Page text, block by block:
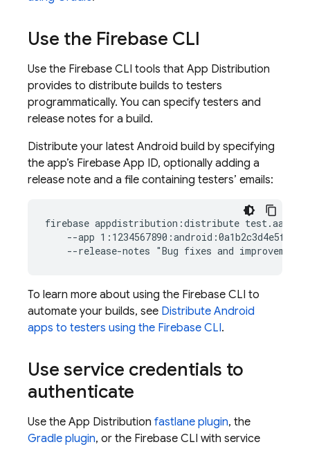
Use the Firebase CLI
Use the Firebase CLI tools that App Distribution
provides to distribute builds to testers
programmatically. You can specify testers and
release notes for a build.
Distribute your latest Android build by specifying
the app’s Firebase App ID, optionally adding a
release note and a file containing testers’ emails:
firebase appdistribution:distribute test.aab  \
--app
To learn more about using the Firebase CLI to
automate your builds, see Distribute Android
apps to testers using the Firebase CLI.
Use service credentials to
authenticate
Use the App Distribution fastlane plugin, the
Gradle plugin, or the Firebase CLI with service